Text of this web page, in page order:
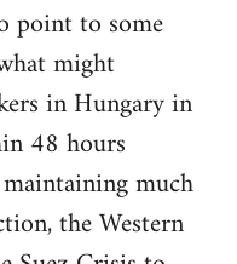
point to some
might
in Hungary in
48 hours
much
the Western